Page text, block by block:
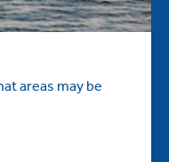
areas may be